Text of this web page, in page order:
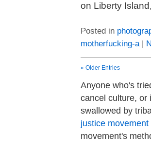
on Liberty
Posted in
motherfucking-a |
« Older Entries
Anyone who's
cancel culture, or
swallowed by
justice movement
movement's